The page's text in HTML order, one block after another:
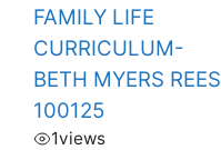
FAMILY LIFE
CURRICULUM-
BETH MYERS REES
100125
1views